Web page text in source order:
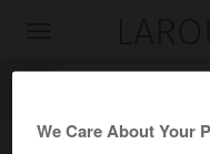
We Care About Your